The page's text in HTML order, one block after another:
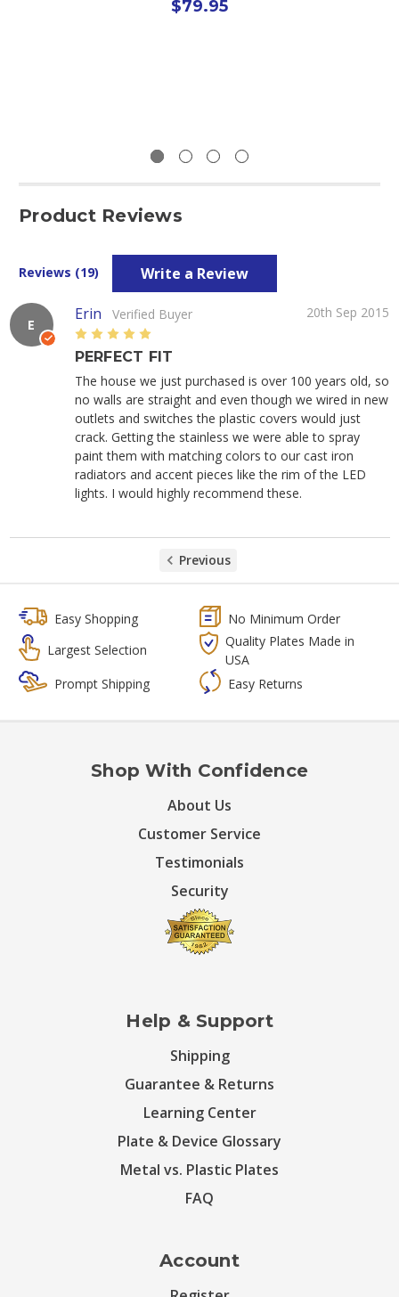
$79.95
Product Reviews
Reviews (19) Write a Review
E
Erin Verified Buyer
20th Sep 2015
5
PERFECT FIT
The house we just purchased is over 100 years old, so
no walls are straight and even though we wired in new
outlets and switches the plastic covers would just
crack. Getting the stainless we were able to spray
paint them with matching colors to our cast iron
radiators and accent pieces like the rim of the LED
lights. I would highly recommend these.
Previous
Easy Shopping
No Minimum Order
Largest Selection
Quality Plates Made in
USA
Prompt Shipping
Easy Returns
Shop With Confidence
About Us
Customer Service
Testimonials
Security
Help & Support
Shipping
Guarantee & Returns
Learning Center
Plate & Device Glossary
Metal vs. Plastic Plates
FAQ
Account